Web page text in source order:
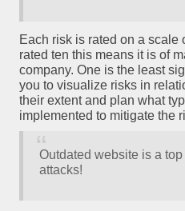
Each risk is rated on a scale
rated ten this means it is of
company. One is the least
you to visualize risks in
their extent and plan what
implemented to mitigate the
Outdated website is a
attacks!